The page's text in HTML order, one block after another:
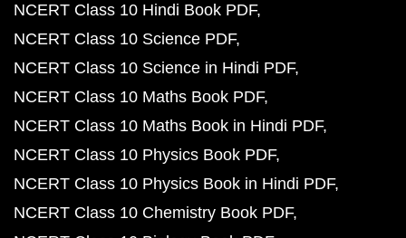
NCERT Class 10 Hindi Book PDF
NCERT Class 10 Science PDF
NCERT Class 10 Science in Hindi PDF
NCERT Class 10 Maths Book PDF
NCERT Class 10 Maths Book in Hindi PDF
NCERT Class 10 Physics Book PDF
NCERT Class 10 Physics Book in Hindi PDF
NCERT Class 10 Chemistry Book PDF